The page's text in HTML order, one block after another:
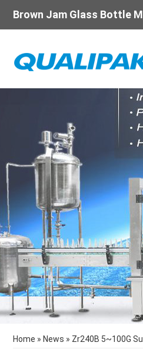
Brown Jam Glass Bottle
Home » News » Zr240B 5~100G